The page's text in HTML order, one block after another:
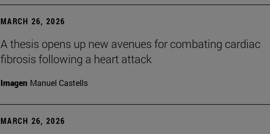
MARCH 26, 2026
A thesis opens up new avenues for combating cardiac
fibrosis following a heart attack
Imagen Manuel Castells
MARCH 26, 2026